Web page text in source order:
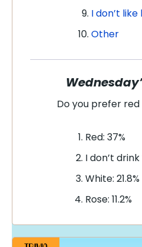
I don’t
Other
Do you prefer
Red: 37%
I don’t drink
White: 21.8%
Rose: 11.2%